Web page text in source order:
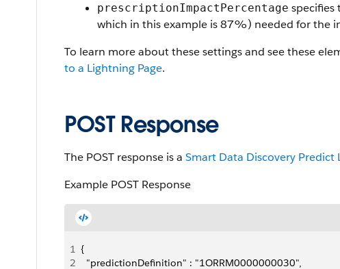
prescriptionImpactPercentage
which in this example is 87%) needed for the
To learn more about these settings and see these
to a Lightning Page.
POST Response
The POST response is a Smart Data Discovery Predict
Example POST Response
1 {
2
  "predictionDefinition" : "1ORRM0000000030",